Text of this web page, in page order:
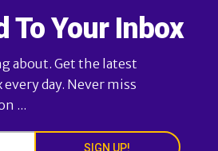
To Your Inbox
about. Get the latest
day. Never miss
...
SIGN UP!